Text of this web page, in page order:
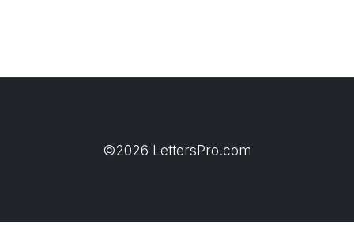
©2026 LettersPro.com